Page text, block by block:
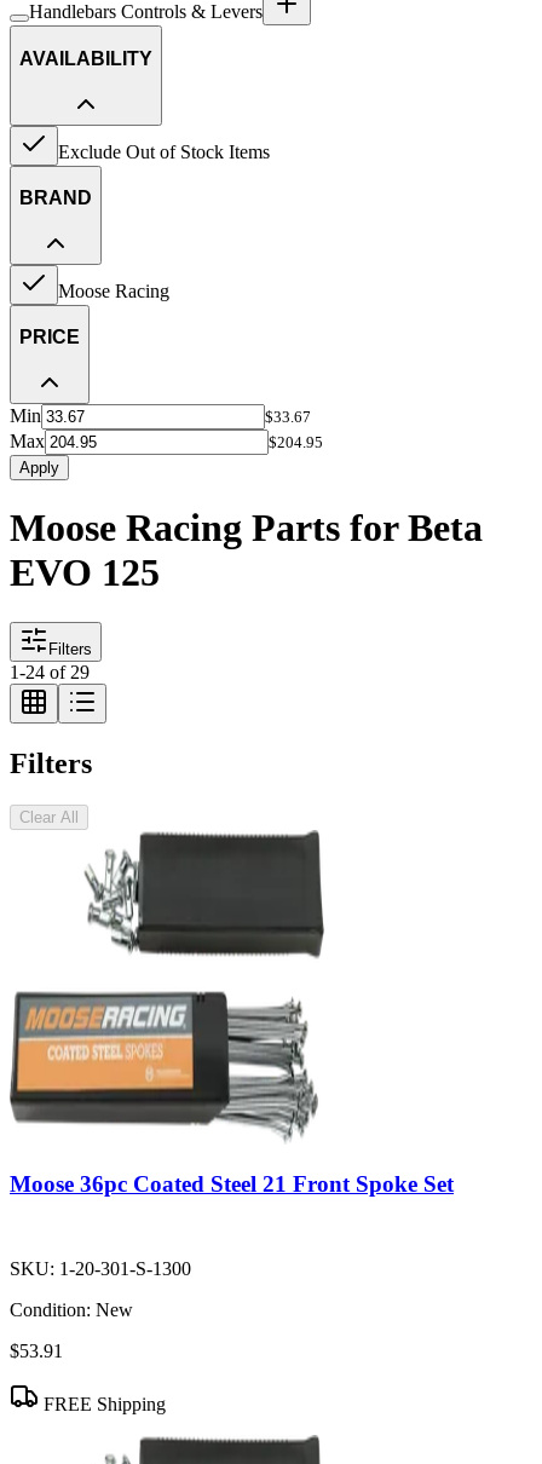
Handlebars Controls & Levers
AVAILABILITY
Exclude Out of Stock Items
BRAND
Moose Racing
PRICE
Min $33.67
Max
$204.95
Apply
Moose Racing Parts for Beta
EVO 125
Filters
1-24 of 29
Filters
Clear All
Moose 36pc Coated Steel 21 Front Spoke Set
SKU: 1-20-301-S-1300
Condition: New
$53.91
FREE Shipping